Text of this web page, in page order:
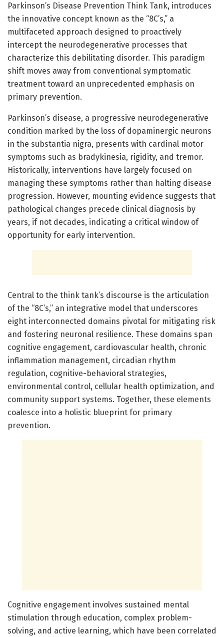
Parkinson’s Disease Prevention Think Tank, introduces
the innovative concept known as the “8C’s,” a
multifaceted approach designed to proactively
intercept the neurodegenerative processes that
characterize this debilitating disorder. This paradigm
shift moves away from conventional symptomatic
treatment toward an unprecedented emphasis on
primary prevention.
Parkinson’s disease, a progressive neurodegenerative
condition marked by the loss of dopaminergic neurons
in the substantia nigra, presents with cardinal motor
symptoms such as bradykinesia, rigidity, and tremor.
Historically, interventions have largely focused on
managing these symptoms rather than halting disease
progression. However, mounting evidence suggests that
pathological changes precede clinical diagnosis by
years, if not decades, indicating a critical window of
opportunity for early intervention.
Central to the think tank’s discourse is the articulation
of the “8C’s,” an integrative model that underscores
eight interconnected domains pivotal for mitigating risk
and fostering neuronal resilience. These domains span
cognitive engagement, cardiovascular health, chronic
inflammation management, circadian rhythm
regulation, cognitive-behavioral strategies,
environmental control, cellular health optimization, and
community support systems. Together, these elements
coalesce into a holistic blueprint for primary
prevention.
Cognitive engagement involves sustained mental
stimulation through education, complex problem-
solving, and active learning, which have been correlated